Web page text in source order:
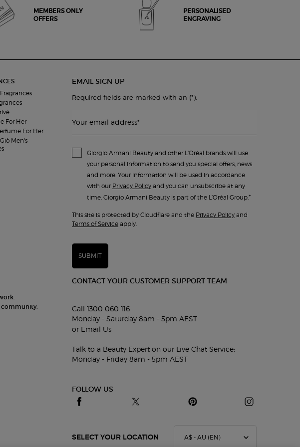
MEMBERS ONLY
OFFERS
PERSONALISED
ENGRAVING
For Her
For Her
Men's
community.
EMAIL SIGN UP
Required fields are marked with an (*)
Your email address*
Giorgio Armani Beauty and other L'Oréal brands will use
your personal information to send you special offers, news
and more. Your information will be used in accordance
with our Privacy Policy and you can unsubscribe at any
time. Giorgio Armani Beauty is part of the L’Oréal Group.*
This site is protected by Cloudflare and the Privacy Policy and
Terms of Service apply.
SUBMIT
CONTACT YOUR CUSTOMER SUPPORT TEAM
Call 1300 060 116
Monday - Saturday 8am - 5pm AEST
or Email Us
Talk to a Beauty Expert on our Live Chat Service:
Monday - Friday 8am - 5pm AEST
FOLLOW US
SELECT YOUR LOCATION A$ - AU (EN)